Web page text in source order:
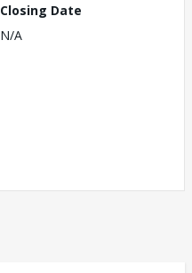
Closing Date
N/A